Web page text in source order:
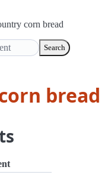
corn bread
Search
bread